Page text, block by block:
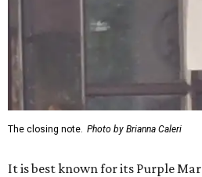
The closing note. Photo by Brianna Caleri
It is best known for its Purple